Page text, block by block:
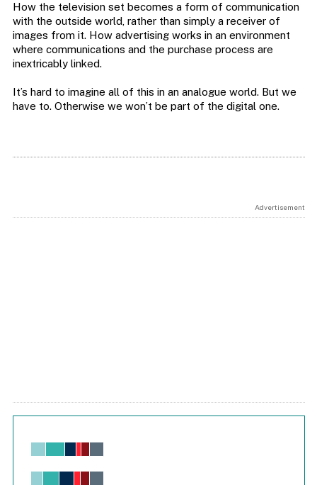
How the television set becomes a form of communication
with the outside world, rather than simply a receiver of
images from it. How advertising works in an environment
where communications and the purchase process are
inextricably linked.
It’s hard to imagine all of this in an analogue world. But we
have to. Otherwise we won’t be part of the digital one.
Advertisement
Chart
View as data table, Chart